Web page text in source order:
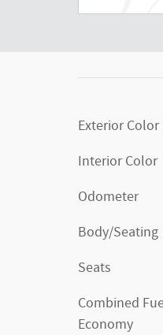
Exterior Color
Interior Color
Odometer
Body/Seating
Seats
Combined
Economy